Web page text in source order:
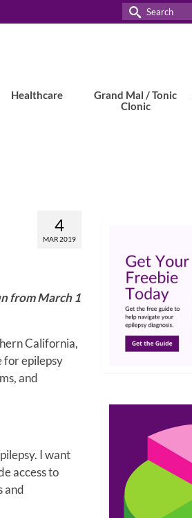
Search
for:
Healthcare
Grand Mal / Tonic
Clonic
4
MAR 2019
from March 1
California,
for epilepsy
and
I want
access to
and